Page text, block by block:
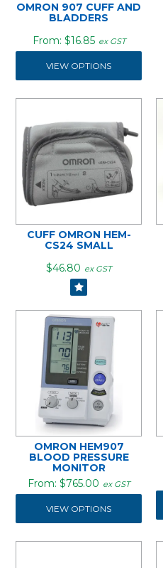
OMRON 907 CUFF AND
BLADDERS
$16.85 ex GST
VIEW OPTIONS
CUFF OMRON HEM-
CS24 SMALL
$46.80 ex GST
OMRON HEM907
BLOOD PRESSURE
MONITOR
$765.00 ex GST
VIEW OPTIONS